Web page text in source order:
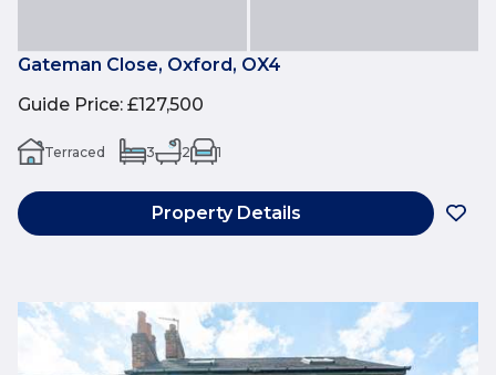
Gateman Close, Oxford, OX4
Guide Price: £127,500
Terraced 3 2 1
Property Details